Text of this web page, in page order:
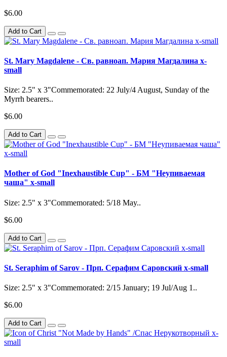
$6.00
Add to Cart
St. Mary Magdalene - Св. равноап. Мария Магдалина x-
small
Size: 2.5" x 3"Commemorated: 22 July/4 August, Sunday of the
Myrrh bearers..
$6.00
Add to Cart
Mother of God "Inexhaustible Cup" - БМ "Неупиваемая
чаша" x-small
Size: 2.5" x 3"Commemorated: 5/18 May..
$6.00
Add to Cart
St. Seraphim of Sarov - Прп. Серафим Саровский x-small
Size: 2.5" x 3"Commemorated: 2/15 January; 19 Jul/Aug 1..
$6.00
Add to Cart